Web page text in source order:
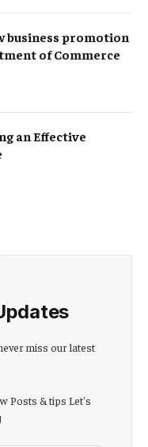
business promotion
of Commerce
an Effective
miss our latest
Posts & tips Let's